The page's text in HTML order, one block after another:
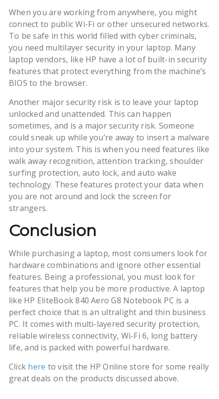
When you are working from anywhere, you might
connect to public Wi-Fi or other unsecured networks.
To be safe in this world filled with cyber criminals,
you need multilayer security in your laptop. Many
laptop vendors, like HP have a lot of built-in security
features that protect everything from the machine’s
BIOS to the browser.
Another major security risk is to leave your laptop
unlocked and unattended. This can happen
sometimes, and is a major security risk. Someone
could sneak up while you’re away to insert a malware
into your system. This is when you need features like
walk away recognition, attention tracking, shoulder
surfing protection, auto lock, and auto wake
technology. These features protect your data when
you are not around and lock the screen for
strangers.
Conclusion
While purchasing a laptop, most consumers look for
hardware combinations and ignore other essential
features. Being a professional, you must look for
features that help you be more productive. A laptop
like HP EliteBook 840 Aero G8 Notebook PC is a
perfect choice that is an ultralight and thin business
PC. It comes with multi-layered security protection,
reliable wireless connectivity, Wi-Fi 6, long battery
life, and is packed with powerful hardware.
Click here to visit the HP Online store for some really
great deals on the products discussed above.